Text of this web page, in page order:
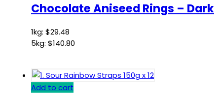
Chocolate Aniseed Rings – Dark
1kg: $29.48
5kg: $140.80
Add to cart